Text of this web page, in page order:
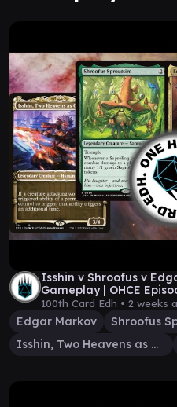
Isshin v Shroofus v
Gameplay | OHCE
100th Card Edh • 2 weeks
Edgar Markov
Shroofus
Isshin, Two Heavens as One